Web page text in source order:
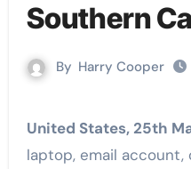
Southern
By Harry Cooper
United States, 25th
laptop, email account,